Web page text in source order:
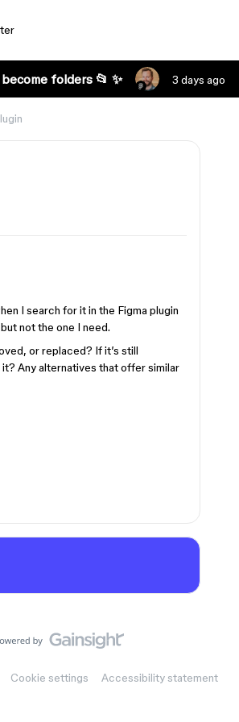
folders 📂 ✨ 3 days ago
I search for it in the Figma plugin
not the one I need.
or replaced? If it’s still
Any alternatives that offer similar
Cookie settings Accessibility statement